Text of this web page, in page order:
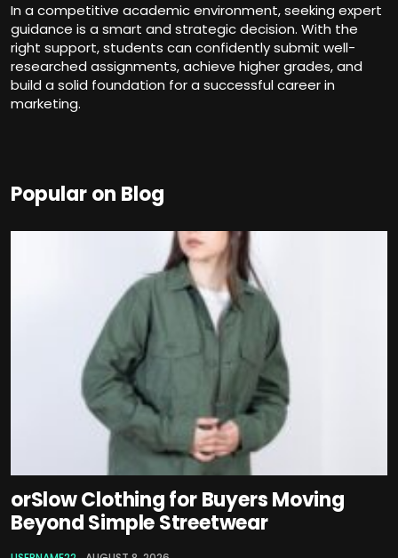
In a competitive academic environment, seeking expert
guidance is a smart and strategic decision. With the
right support, students can confidently submit well-
researched assignments, achieve higher grades, and
build a solid foundation for a successful career in
marketing.
Popular on Blog
orSlow Clothing for Buyers Moving
Beyond Simple Streetwear